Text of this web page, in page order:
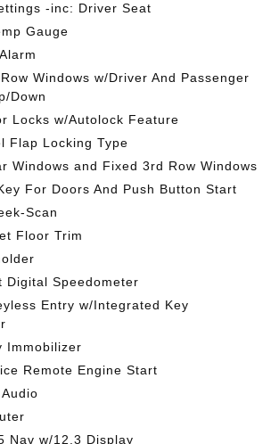
-inc: Driver Seat
Gauge
Windows w/Driver And Passenger
Down
Locks w/Autolock Feature
Flap Locking Type
Windows and Fixed 3rd Row Windows
For Doors And Push Button Start
Scan
Floor Trim
Digital Speedometer
Entry w/Integrated Key
Immobilizer
Remote Engine Start
Nav w/12.3 Display